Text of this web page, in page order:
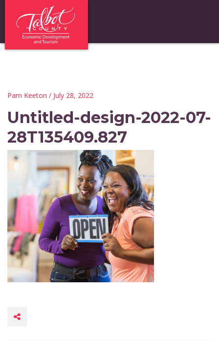
Pam Keeton / July 28, 2022
Untitled-design-2022-07-
28T135409.827